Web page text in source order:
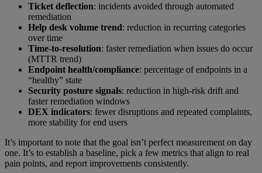
Ticket deflection: incidents avoided through automated
remediation
Help desk volume trend: reduction in recurring categories
over time
Time-to-resolution: faster remediation when issues do occur
(MTTR trend)
Endpoint health/compliance: percentage of endpoints in a
“healthy” state
Security posture signals: reduction in high-risk drift and
faster remediation windows
DEX indicators: fewer disruptions and repeated complaints,
more stability for end users
It’s important to note that the goal isn’t perfect measurement on day
one. It’s to establish a baseline, pick a few metrics that align to real
pain points, and report improvements consistently.